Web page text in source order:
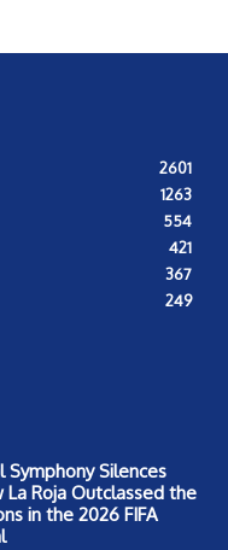
2601
1263
554
421
367
249
Symphony Silences
La Roja Outclassed the
in the 2026 FIFA